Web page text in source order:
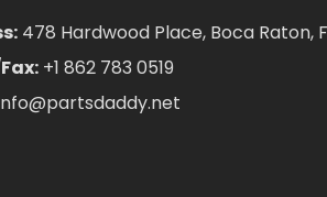
478 Hardwood Place, Boca Raton,
+1 862 783 0519